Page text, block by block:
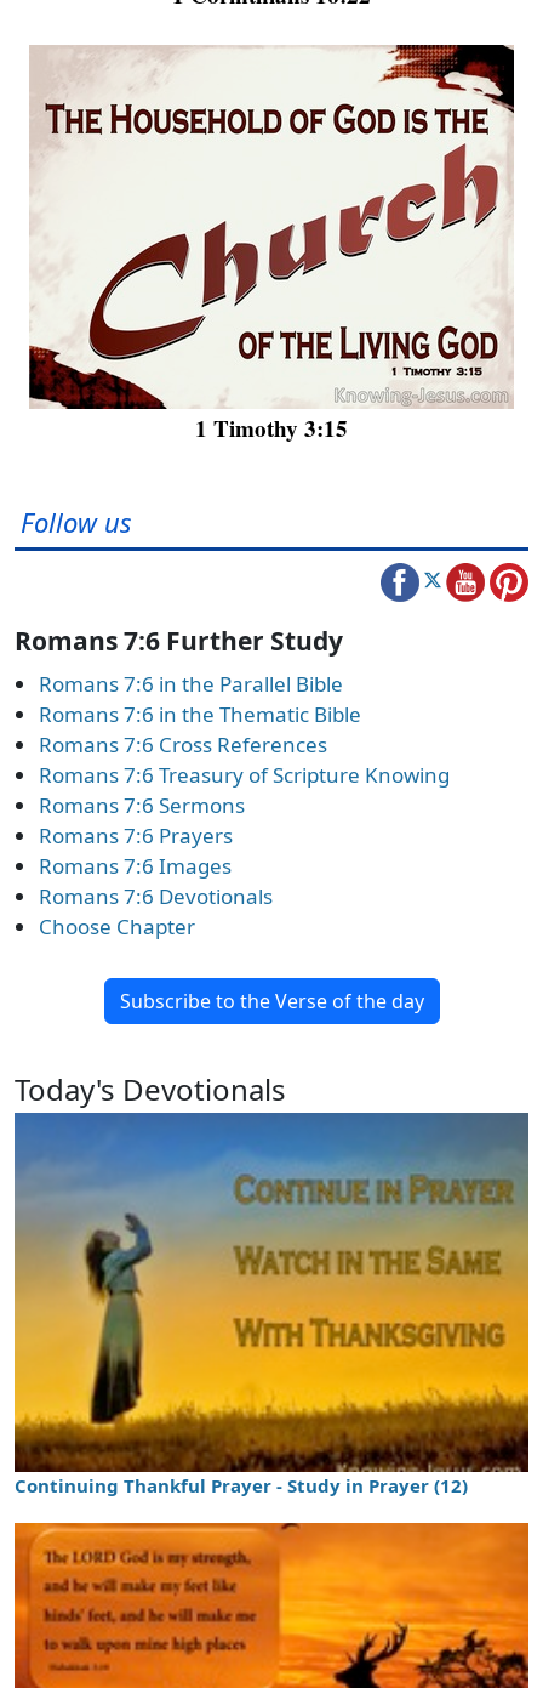
1 Timothy 3:15
Follow us
Romans 7:6 Further Study
Romans 7:6 in the Parallel Bible
Romans 7:6 in the Thematic Bible
Romans 7:6 Cross References
Romans 7:6 Treasury of Scripture Knowing
Romans 7:6 Sermons
Romans 7:6 Prayers
Romans 7:6 Images
Romans 7:6 Devotionals
Choose Chapter
Subscribe to the Verse of the day
Today's Devotionals
Continuing Thankful Prayer - Study in Prayer (12)